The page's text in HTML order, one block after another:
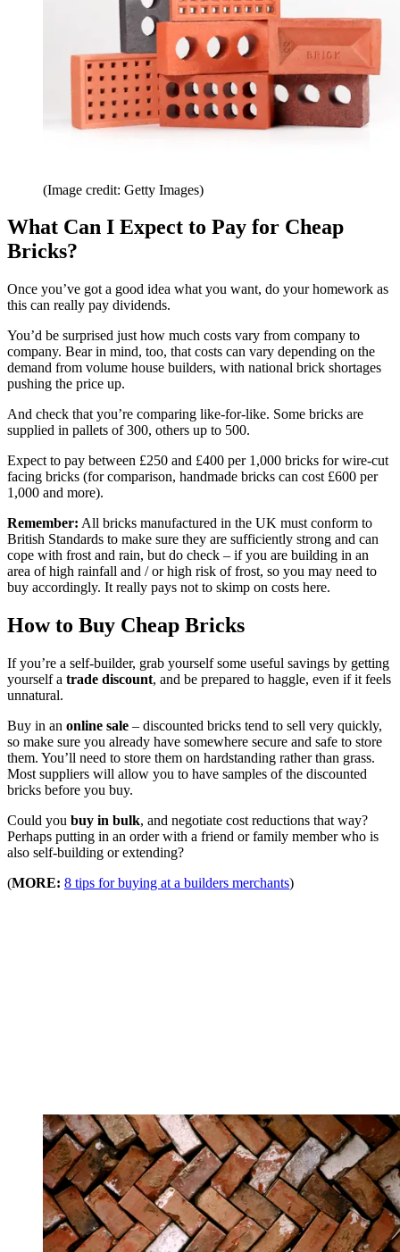
(Image credit: Getty Images)
What Can I Expect to Pay for Cheap
Bricks?
Once you’ve got a good idea what you want, do your homework as
this can really pay dividends.
You’d be surprised just how much costs vary from company to
company. Bear in mind, too, that costs can vary depending on the
demand from volume house builders, with national brick shortages
pushing the price up.
And check that you’re comparing like-for-like. Some bricks are
supplied in pallets of 300, others up to 500.
Expect to pay between £250 and £400 per 1,000 bricks for wire-cut
facing bricks (for comparison, handmade bricks can cost £600 per
1,000 and more).
Remember: All bricks manufactured in the UK must conform to
British Standards to make sure they are sufficiently strong and can
cope with frost and rain, but do check – if you are building in an
area of high rainfall and / or high risk of frost, so you may need to
buy accordingly. It really pays not to skimp on costs here.
How to Buy Cheap Bricks
If you’re a self-builder, grab yourself some useful savings by getting
yourself a trade discount, and be prepared to haggle, even if it feels
unnatural.
Buy in an online sale – discounted bricks tend to sell very quickly,
so make sure you already have somewhere secure and safe to store
them. You’ll need to store them on hardstanding rather than grass.
Most suppliers will allow you to have samples of the discounted
bricks before you buy.
Could you buy in bulk, and negotiate cost reductions that way?
Perhaps putting in an order with a friend or family member who is
also self-building or extending?
(MORE: 8 tips for buying at a builders merchants)